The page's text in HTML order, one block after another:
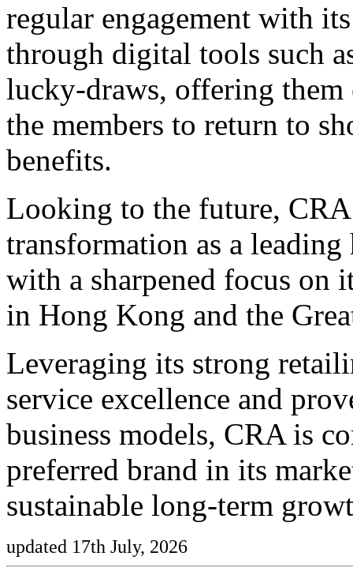
regular engagement with
through digital tools such
lucky-draws, offering
the members to return to
benefits.
Looking to the future,
transformation as a
with a sharpened focus on
in Hong Kong and the
Leveraging its strong
service excellence and
business models, CRA is
preferred brand in its
sustainable long-term
updated 17th July, 2026